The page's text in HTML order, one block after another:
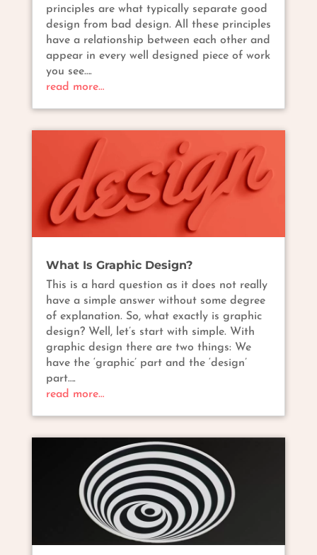
principles are what typically separate good
design from bad design. All these principles
have a relationship between each other and
appear in every well designed piece of work
you see….
read more…
What Is Graphic Design?
This is a hard question as it does not really
have a simple answer without some degree
of explanation. So, what exactly is graphic
design? Well, let’s start with simple. With
graphic design there are two things: We
have the ‘graphic’ part and the ‘design’
part….
read more…